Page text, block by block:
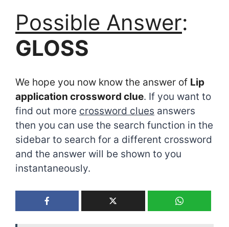
Possible Answer:
GLOSS
We hope you now know the answer of Lip
application crossword clue. If you want to
find out more crossword clues answers
then you can use the search function in the
sidebar to search for a different crossword
and the answer will be shown to you
instantaneously.